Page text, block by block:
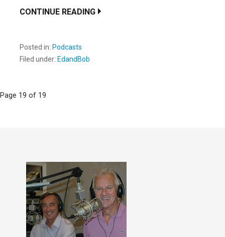
CONTINUE READING
Posted in: Podcasts
Filed under: EdandBob
Post
Page 19 of 19